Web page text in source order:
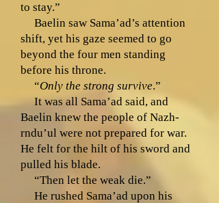
to stay.”
Baelin saw Sama’ad’s attention
shift, yet his gaze seemed to go
beyond the four men standing
before his throne.
“Only the strong survive.”
It was all Sama’ad said, and
Baelin knew the people of Nazh-
rndu’ul were not prepared for war.
He felt for the hilt of his sword and
pulled his blade.
“Then let the weak die.”
He rushed Sama’ad upon his